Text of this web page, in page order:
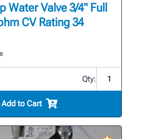
Water Valve 3/4" Full
CV Rating 34
Qty:
Add to Cart